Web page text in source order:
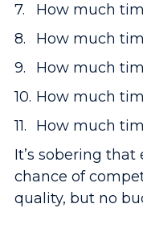
How much
How much
How much
How much
How much
It’s sobering
chance of
quality, but no